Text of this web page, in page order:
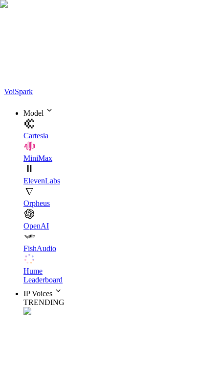
VoiSpark
Model
Cartesia
MiniMax
ElevenLabs
Orpheus
OpenAI
FishAudio
Hume
Leaderboard
IP Voices
TRENDING